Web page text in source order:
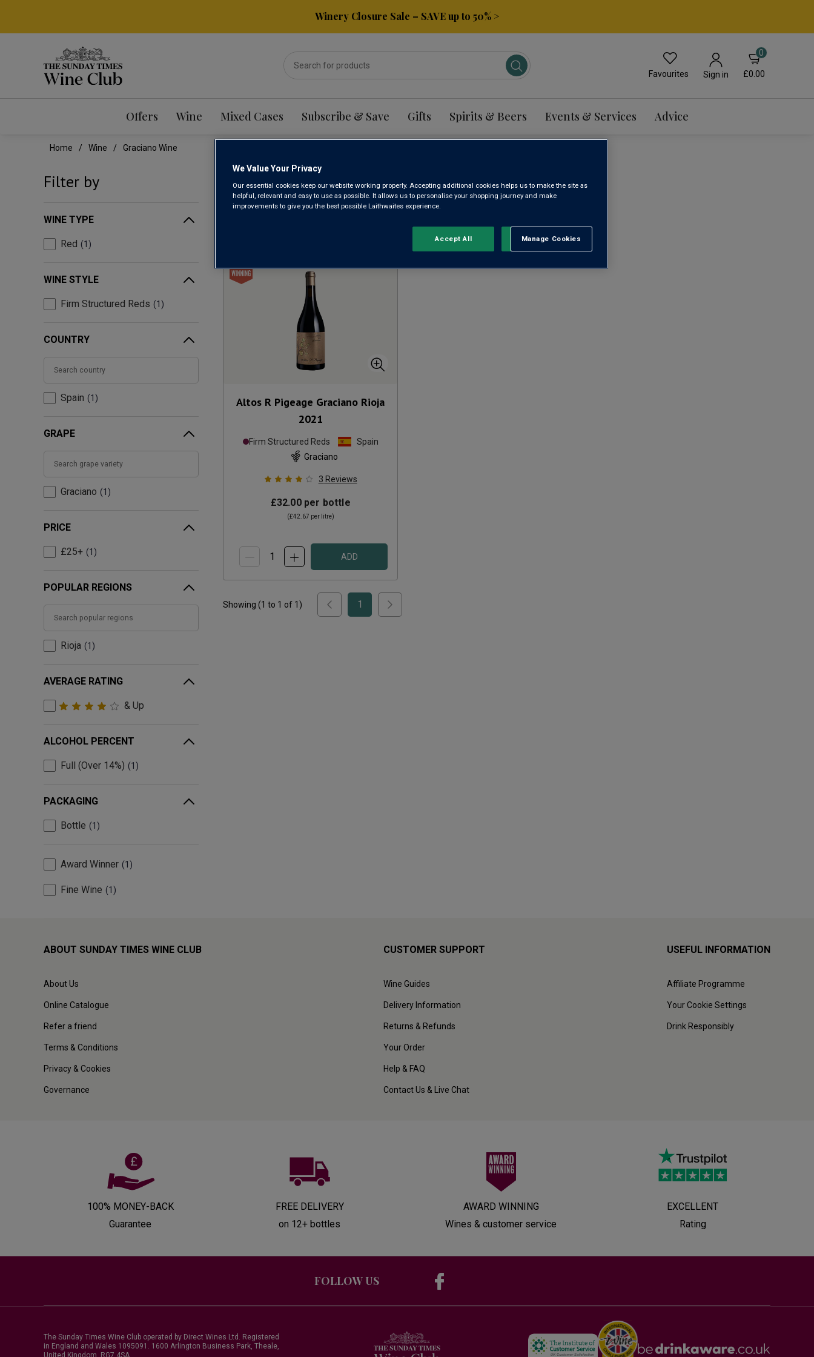
Winery Closure Sale – SAVE up to 50% >
Favourites Sign in
0
£0.00
Offers Wine Mixed Cases Subscribe & Save Gifts Spirits & Beers Events & Services Advice
Home Wine Graciano Wine
Filter by
WINE TYPE
Red 1
WINE STYLE
Firm Structured Reds 1
COUNTRY
Spain 1
GRAPE
Graciano 1
PRICE
£25+ 1
POPULAR REGIONS
Rioja 1
AVERAGE RATING
& Up
ALCOHOL PERCENT
Full (Over 14%) 1
PACKAGING
Bottle 1
Award Winner 1
Fine Wine 1
GRACIANO WINE
Altos R Pigeage Graciano Rioja
2021
Firm Structured Reds
Spain
Graciano
3 Reviews
£32.00per bottle
(£42.67 per litre)
ADD
Showing (1 to 1 of 1 ) 1
ABOUT SUNDAY TIMES WINE CLUB
About Us
Online Catalogue
Refer a friend
Terms & Conditions
Privacy & Cookies
Governance
CUSTOMER SUPPORT
Wine Guides
Delivery Information
Returns & Refunds
Your Order
Help & FAQ
Contact Us & Live Chat
USEFUL INFORMATION
Affiliate Programme
Your Cookie Settings
Drink Responsibly
100% MONEY-BACK
Guarantee
FREE DELIVERY
on 12+ bottles
AWARD WINNING
Wines & customer service
EXCELLENT
Rating
FOLLOW US
The Sunday Times Wine Club operated by Direct Wines Ltd. Registered
in England and Wales 1095091. 1600 Arlington Business Park, Theale,
United Kingdom, RG7 4SA
We Value Your Privacy
Our essential cookies keep our website working properly. Accepting additional cookies helps us to make the site as
helpful, relevant and easy to use as possible. It allows us to personalise your shopping journey and make
improvements to give you the best possible Laithwaites experience.
Manage Cookies
Reject All
Accept All